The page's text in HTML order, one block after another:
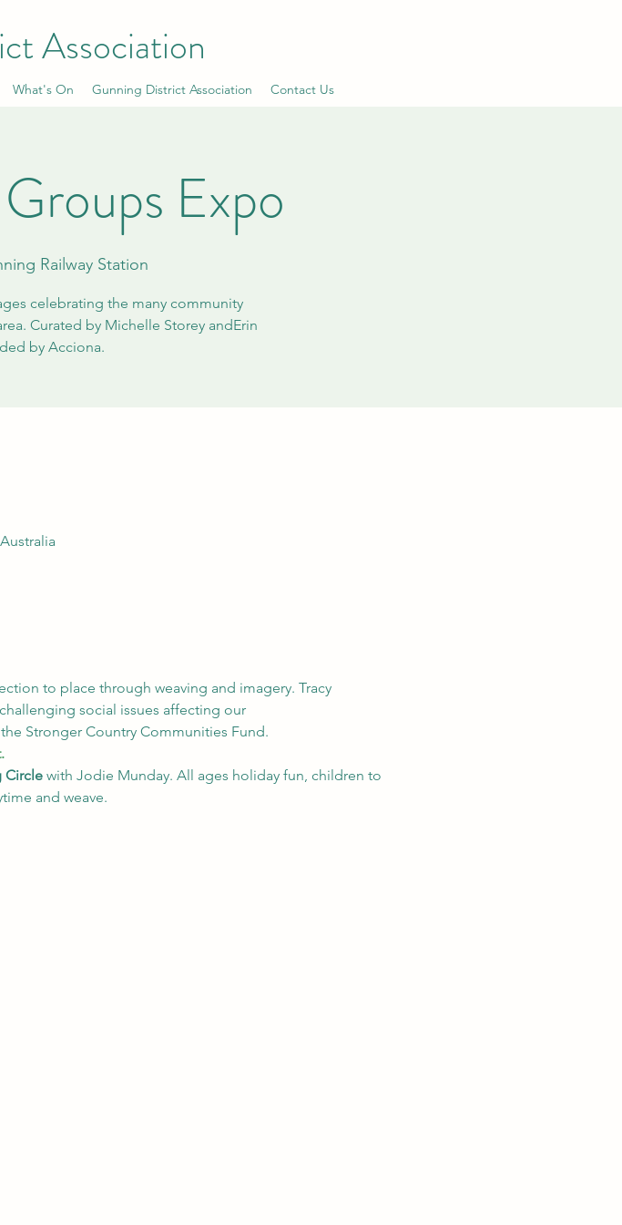
Association
What's On Gunning District Association Contact Us
Expo
Railway Station
celebrating the many community
Curated by Michelle Storey andErin
by Acciona.
to place through weaving and imagery. Tracy
social issues affecting our
Stronger Country Communities Fund.
Circle with Jodie Munday. All ages holiday fun, children to
and weave.